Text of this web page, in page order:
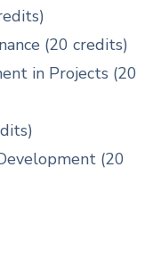
(20 credits)
in Projects (20
(20